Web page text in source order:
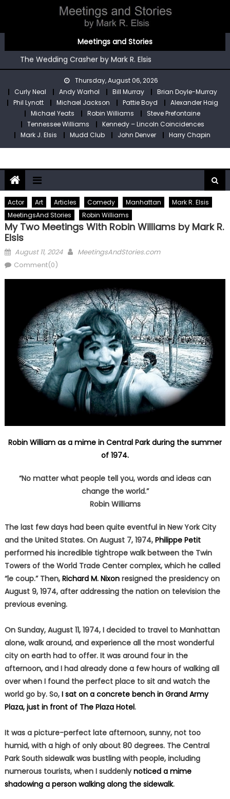
content
Meetings and Stories
Kennedy – Lincoln Coincidences by Mark R. Elsis
The Wedding Crasher by Mark R. Elsis
Stop Pre by Mark R. Elsis
My Two Meetings With Robin Williams by Mark R. Elsis
You’re An Irish Poet by Mark R. Elsis
Kennedy – Lincoln Coincidences by Mark R. Elsis
Thursday, August 06, 2026
Curly Neal
Andy Warhol Bill Murray
Brian Doyle-Murray
Phil Lynott
Michael Jackson Pattie Boyd
Alexander Haig
Michael Yeats
Robin Williams
Steve Prefontaine
Tennessee Williams
Kennedy – Lincoln Coincidences
Mark J. Elsis
Mudd Club John Denver Harry Chapin
Actor Art Articles Comedy Manhattan
Mark R. Elsis
MeetingsAnd Stories
Robin Williams
My Two Meetings With Robin Williams by Mark R.
Elsis
Posted
on
August 11, 2024 Author
MeetingsAndStories.com
Comment(0)
Robin William as a mime in Central Park during the summer
of 1974.
“No matter what people tell you, words and ideas can
change the world.”
Robin Williams
The last few days had been quite eventful in New York City
and the United States. On August 7, 1974, Philippe Petit
performed his incredible tightrope walk between the Twin
Towers of the World Trade Center complex, which he called
“le coup.” Then, Richard M. Nixonresigned the presidency on
August 9, 1974, after addressing the nation on television the
previous evening.
On Sunday, August 11, 1974, I decided to travel to Manhattan
alone, walk around, and experience all the most wonderful
city on earth had to offer. It was around four in the
afternoon, and I had already done a few hours of walking all
over when I found the perfect place to sit and watch the
world go by. So, I sat on a concrete bench in Grand Army
Plaza, just in front of The Plaza Hotel.
It was a picture-perfect late afternoon, sunny, not too
humid, with a high of only about 80 degrees. The Central
Park South sidewalk was bustling with people, including
numerous tourists, when I suddenlynoticed a mime
shadowing a person walking along the sidewalk.